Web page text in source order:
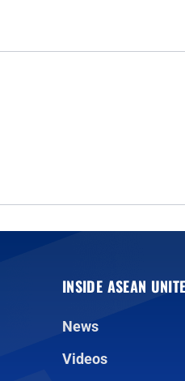
INSIDE ASEAN
News
Videos